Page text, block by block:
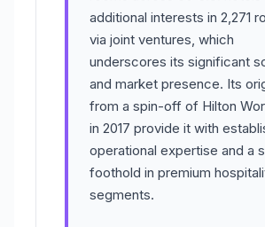
additional interests in 2,271
via joint ventures, which
underscores its significant
and market presence. Its
from a spin-off of Hilton
in 2017 provide it with
operational expertise and a
foothold in premium
segments.